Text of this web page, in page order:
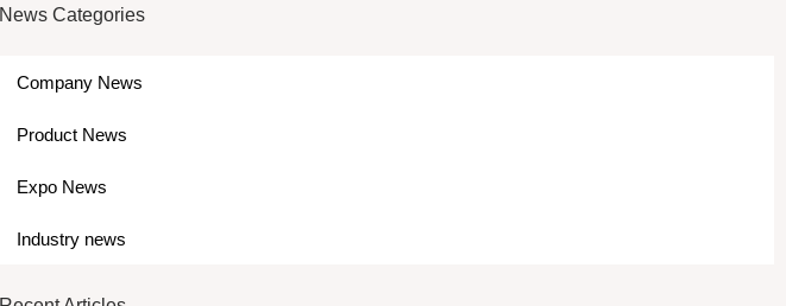
News Categories
Company News
Product News
Expo News
Industry news